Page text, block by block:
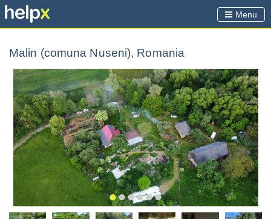
Menu
Malin (comuna Nuseni), Romania